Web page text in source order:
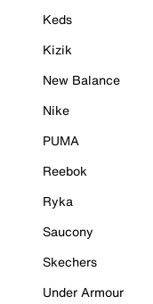
Keds
Kizik
New Balance
Nike
PUMA
Reebok
Ryka
Saucony
Skechers
Under Armour